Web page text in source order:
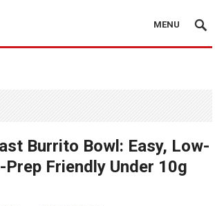
MENU
Burrito Bowl: Easy, Low-
Prep Friendly Under 10g